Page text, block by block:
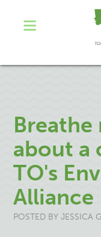
Breathe
about a
TO's
Alliance
POSTED BYJESSICA